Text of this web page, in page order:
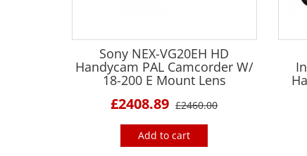
Sony NEX-VG20EH HD
Handycam PAL Camcorder W/
18-200 E Mount Lens
£2408.89 £2460.00
Add to cart